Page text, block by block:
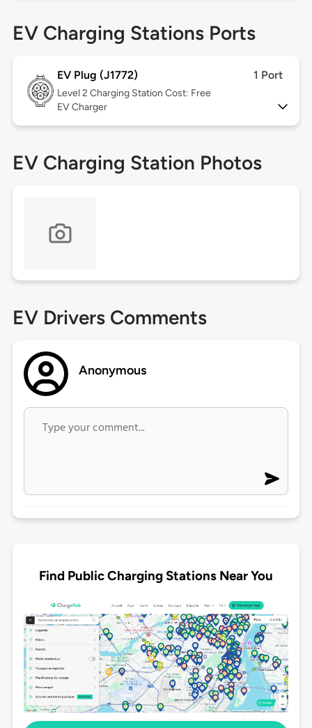
EV Charging Stations Ports
EV Plug (J1772) 1 Port
Level 2 Charging Station Cost: Free
EV Charger
EV Charging Station Photos
EV Drivers Comments
Anonymous
Find Public Charging Stations Near You